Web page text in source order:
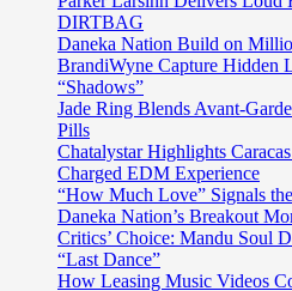
WIT
PALM
TREE
IN
IT’
by
‘Jadakiss’
DIRTBAG
Daneka Nation Build on
BrandiWyne Capture Hidden
“Shadows”
Jade Ring Blends Avant-
Pills
Chatalystar Highlights
Charged EDM Experience
“How Much Love” Signals
Daneka Nation’s Breakout
Critics’ Choice: Mandu Soul
“Last Dance”
How Leasing Music Videos